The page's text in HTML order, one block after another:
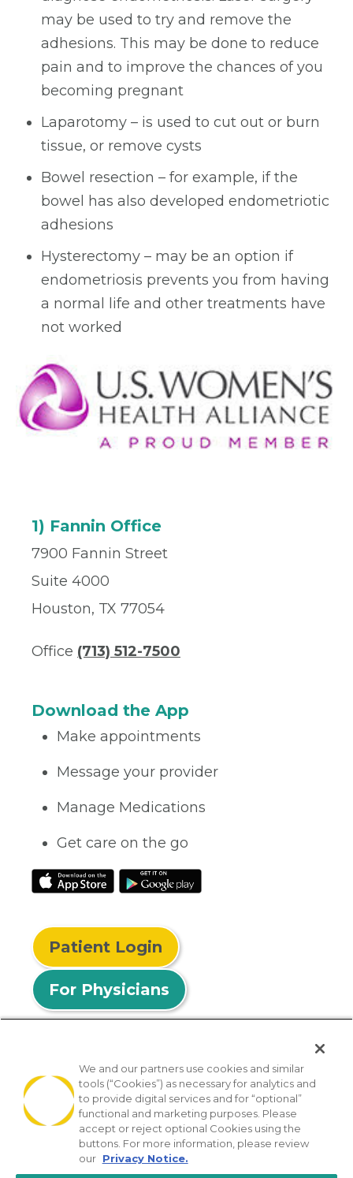
may be used to try and remove the
adhesions. This may be done to reduce
pain and to improve the chances of you
becoming pregnant
Laparotomy – is used to cut out or burn
tissue, or remove cysts
Bowel resection – for example, if the
bowel has also developed endometriotic
adhesions
Hysterectomy – may be an option if
endometriosis prevents you from having
a normal life and other treatments have
not worked
1) Fannin Office
7900 Fannin Street
Suite 4000
Houston, TX 77054
Office (713) 512-7500
Download the App
Make appointments
Message your provider
Manage Medications
Get care on the go
Patient Login
For Physicians
© 2026 Privia Health
SMS Privacy Policy Nondiscrimination Policy
Notice of Privacy Practices No Surprises Act
We and our partners use cookies and similar
tools (“Cookies”) as necessary for analytics and
to provide digital services and for “optional”
functional and marketing purposes. Please
accept or reject optional Cookies using the
buttons. For more information, please review
our Privacy Notice.